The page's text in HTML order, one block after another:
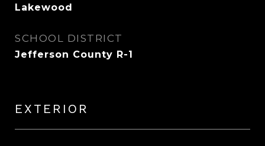
Lakewood
SCHOOL DISTRICT
Jefferson County R-1
EXTERIOR